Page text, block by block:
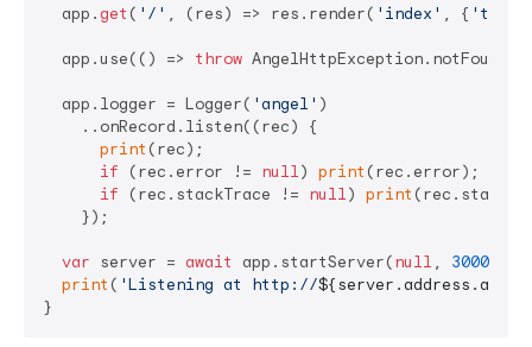
  app.
get ( '/' , (res) => res.render( 'index' , {
  app.use(() =>
throw
  app.logger = Logger(
'angel' )
    ..onRecord.listen((rec) {
print (rec);
if (rec.error != null) print (rec.error);
if (rec.stackTrace != null) print
    });
var server = await app.startServer(null , 3000
print ( 'Listening at http://